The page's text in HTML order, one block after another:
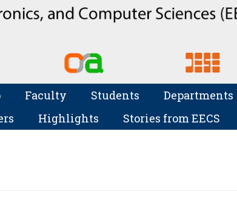
Faculty Students Departments
Highlights Stories from EECS